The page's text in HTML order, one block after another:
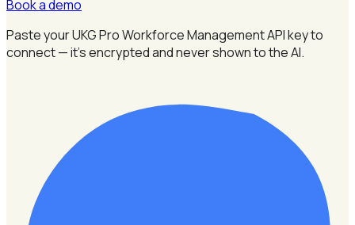
Book a demo
Paste your UKG Pro Workforce Management API key to
connect — it's encrypted and never shown to the AI.